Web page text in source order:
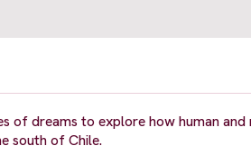
of dreams to explore how human and
south of Chile.